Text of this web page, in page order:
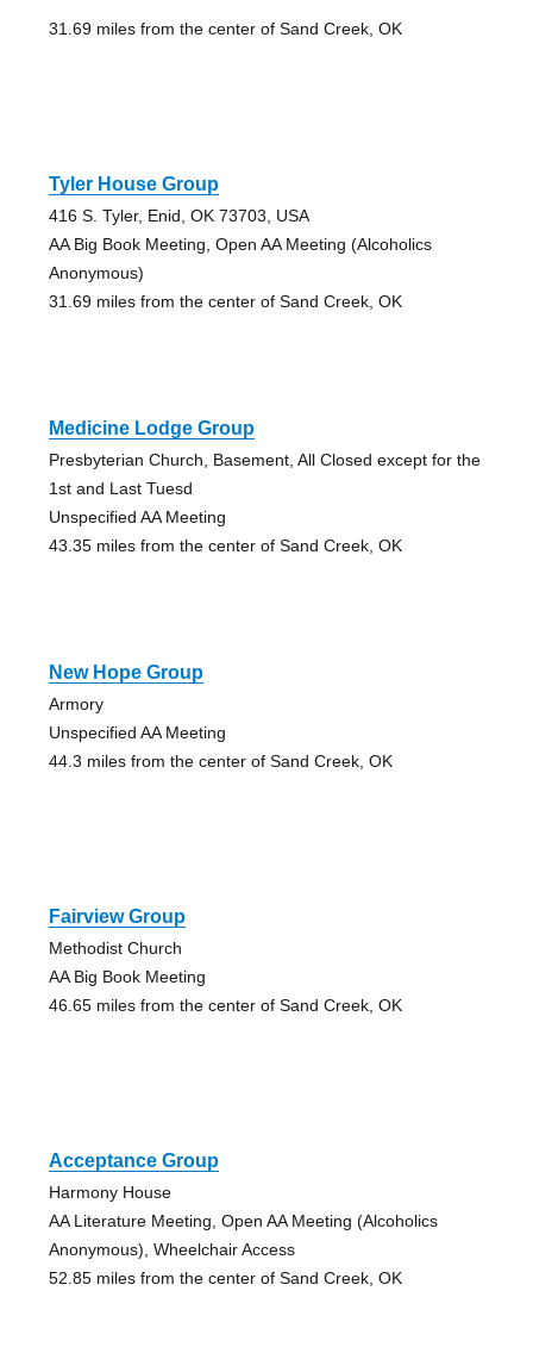
31.69 miles from the center of Sand Creek, OK
Tyler House Group
416 S. Tyler, Enid, OK 73703, USA
AA Big Book Meeting, Open AA Meeting (Alcoholics
Anonymous)
31.69 miles from the center of Sand Creek, OK
Medicine Lodge Group
Presbyterian Church, Basement, All Closed except for the
1st and Last Tuesd
Unspecified AA Meeting
43.35 miles from the center of Sand Creek, OK
New Hope Group
Armory
Unspecified AA Meeting
44.3 miles from the center of Sand Creek, OK
Fairview Group
Methodist Church
AA Big Book Meeting
46.65 miles from the center of Sand Creek, OK
Acceptance Group
Harmony House
AA Literature Meeting, Open AA Meeting (Alcoholics
Anonymous), Wheelchair Access
52.85 miles from the center of Sand Creek, OK